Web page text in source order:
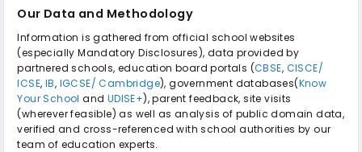
Our Data and Methodology
Information is gathered from official school websites
(especially Mandatory Disclosures), data provided by
partnered schools, education board portals (CBSE, CISCE/
ICSE, IB, IGCSE/ Cambridge), government databases(Know
Your School and UDISE+), parent feedback, site visits
(wherever feasible) as well as analysis of public domain data,
verified and cross-referenced with school authorities by our
team of education experts.